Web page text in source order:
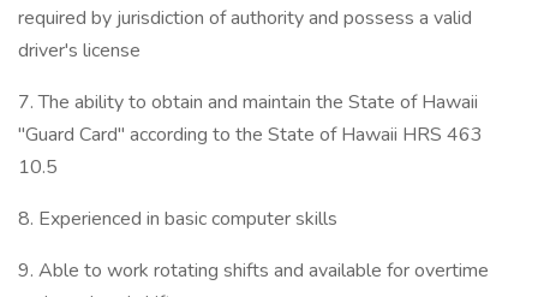
required by jurisdiction of authority and possess a valid
driver's license
7. The ability to obtain and maintain the State of Hawaii
"Guard Card" according to the State of Hawaii HRS 463
10.5
8. Experienced in basic computer skills
9. Able to work rotating shifts and available for overtime